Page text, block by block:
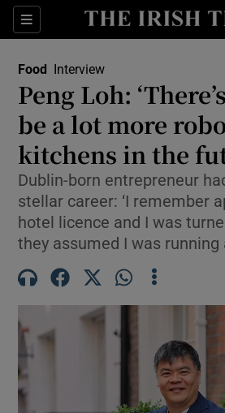
Sections Show Life &
Show
Show
Show
Show
Food Interview
Peng Loh:
be a lot more
kitchens in the
Dublin-born entrepreneur
stellar career: ‘I remember
hotel licence and I was
they assumed I was running